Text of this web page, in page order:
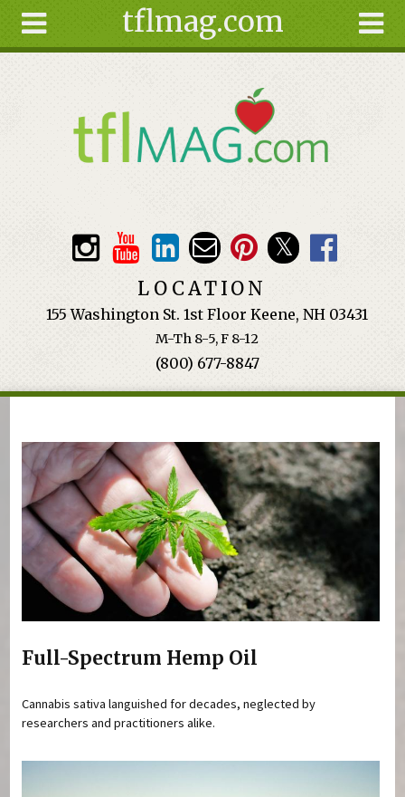
tflmag.com
Tools
Ingredients
LOCATION
155 Washington St. 1st Floor Keene, NH 03431
M-Th 8-5, F 8-12
(800) 677-8847
Full-Spectrum Hemp Oil
Cannabis sativa languished for decades, neglected by
researchers and practitioners alike.